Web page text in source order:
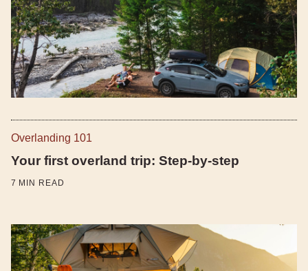
Overlanding 101
Your first overland trip: Step-by-step
7 MIN READ